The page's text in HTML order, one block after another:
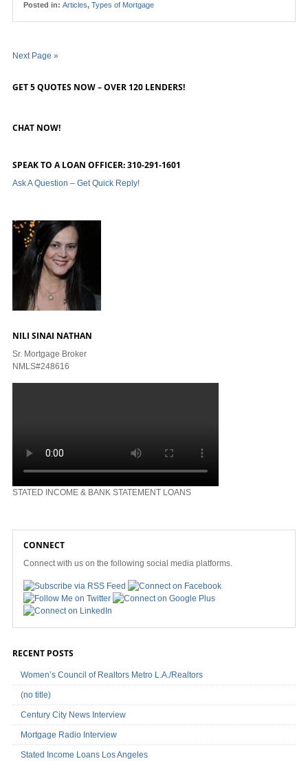
Posted in: Articles, Types of Mortgage
Next Page »
GET 5 QUOTES NOW – OVER 120 LENDERS!
CHAT NOW!
SPEAK TO A LOAN OFFICER: 310-291-1601
Ask A Question – Get Quick Reply!
NILI SINAI NATHAN
Sr. Mortgage Broker
NMLS#248616
STATED INCOME & BANK STATEMENT LOANS
CONNECT
Connect with us on the following social media platforms.
RECENT POSTS
Women’s Council of Realtors Metro L.A./Realtors
(no title)
Century City News Interview
Mortgage Radio Interview
Stated Income Loans Los Angeles